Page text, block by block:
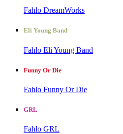
Fahlo DreamWorks
Eli Young Band
Fahlo Eli Young Band
Funny Or Die
Fahlo Funny Or Die
GRL
Fahlo GRL